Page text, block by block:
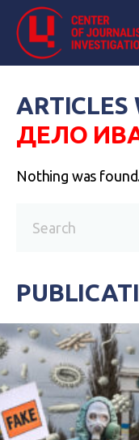
ARTICLES
ДЕЛО
Nothing was